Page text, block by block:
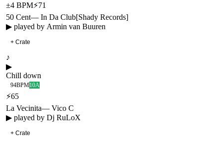
±4 BPM⚡71
50 Cent— In Da Club[Shady Records]
▶ played by Armin van Buuren
+ Crate
♪
▶
Chill down
94BPM10A
⚡65
La Vecinita— Vico C
▶ played by Dj RuLoX
+ Crate